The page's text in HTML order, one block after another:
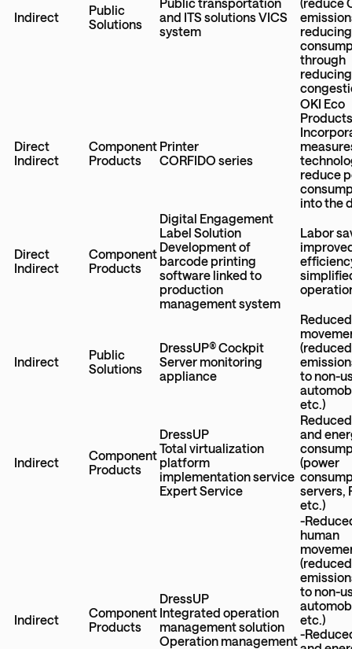
Indirect
Public
Solutions
Public transportation
and ITS solutions VICS
system
(reduce
through
Direct
Indirect
Component
Products
Printer
CORFIDO series
OKI Eco
reduce
into the
Direct
Indirect
Component
Products
Digital Engagement
Label Solution
Development of
barcode printing
software linked to
production
management system
Labor
Indirect
Public
Solutions
DressUP® Cockpit
Server monitoring
appliance
to non-
etc.)
Indirect
Component
Products
DressUP
Total virtualization
platform
implementation service
Expert Service
and
(power
servers,
etc.)
Indirect
Component
Products
DressUP
Integrated operation
management solution
Operation management
-
human
to non-
etc.)
-